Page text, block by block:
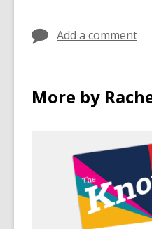
Add a comment
More by